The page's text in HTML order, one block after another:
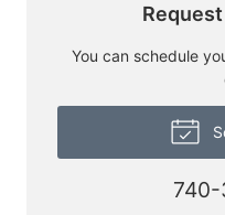
You can schedule